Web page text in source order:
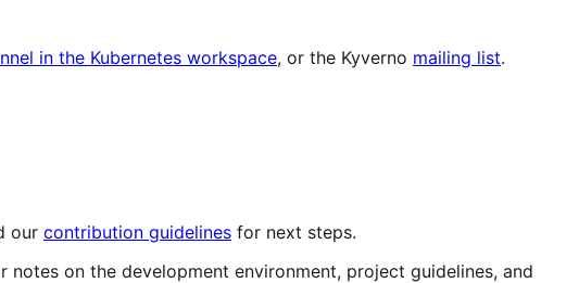
in the Kubernetes workspace, or the Kyverno mailing list.
our contribution guidelines for next steps.
notes on the development environment, project guidelines, and